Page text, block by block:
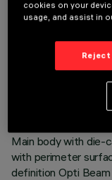
Using LED lamps
emission of 5 x
the disparity of
and 5700K - the
same. Moreover,
Main body with die-
with perimeter
definition Opti
cookies on your
usage, and assist in
Reject